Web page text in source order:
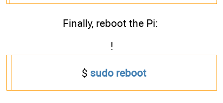
Finally, reboot the Pi:
!
$ sudo reboot